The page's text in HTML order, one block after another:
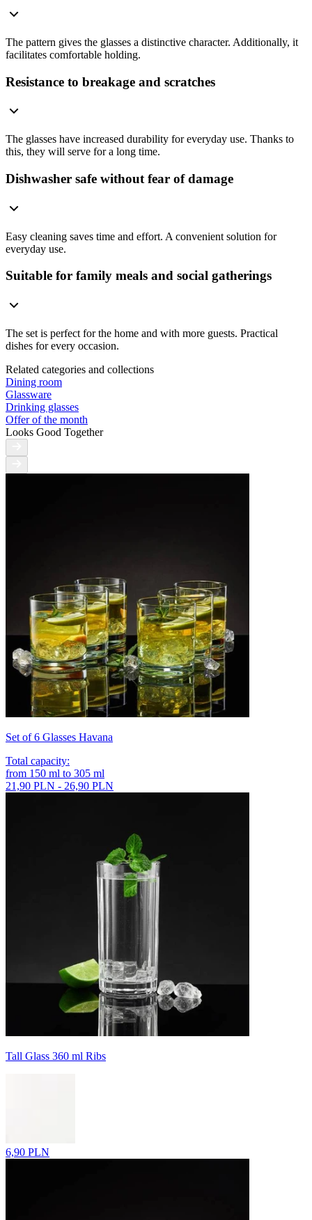
The pattern gives the glasses a distinctive character. Additionally, it
facilitates comfortable holding.
Resistance to breakage and scratches
The glasses have increased durability for everyday use. Thanks to
this, they will serve for a long time.
Dishwasher safe without fear of damage
Easy cleaning saves time and effort. A convenient solution for
everyday use.
Suitable for family meals and social gatherings
The set is perfect for the home and with more guests. Practical
dishes for every occasion.
Related categories and collections
Dining room
Glassware
Drinking glasses
Offer of the month
Looks Good Together
Set of 6 Glasses Havana
Total capacity:
from 150 ml to 305 ml
21,90 PLN - 26,90 PLN
Tall Glass 360 ml Ribs
6,90 PLN